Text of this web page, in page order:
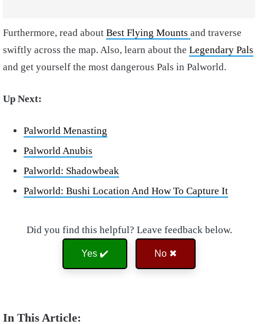
Furthermore, read about Best Flying Mounts and traverse
swiftly across the map. Also, learn about the Legendary Pals
and get yourself the most dangerous Pals in Palworld.
Up Next:
Palworld Menasting
Palworld Anubis
Palworld: Shadowbeak
Palworld: Bushi Location And How To Capture It
Did you find this helpful? Leave feedback below.
Yes ✔️ No ✖